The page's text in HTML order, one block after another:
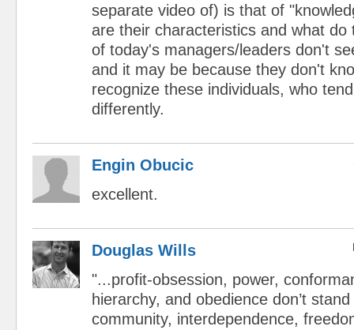
separate video of) is that of
are their characteristics and what do
of today's managers/leaders don't
and it may be because they don't
recognize these individuals, who
differently.
Engin Obucic
excellent.
Douglas Wills
"...profit-obsession, power,
hierarchy, and obedience don’t
community, interdependence,